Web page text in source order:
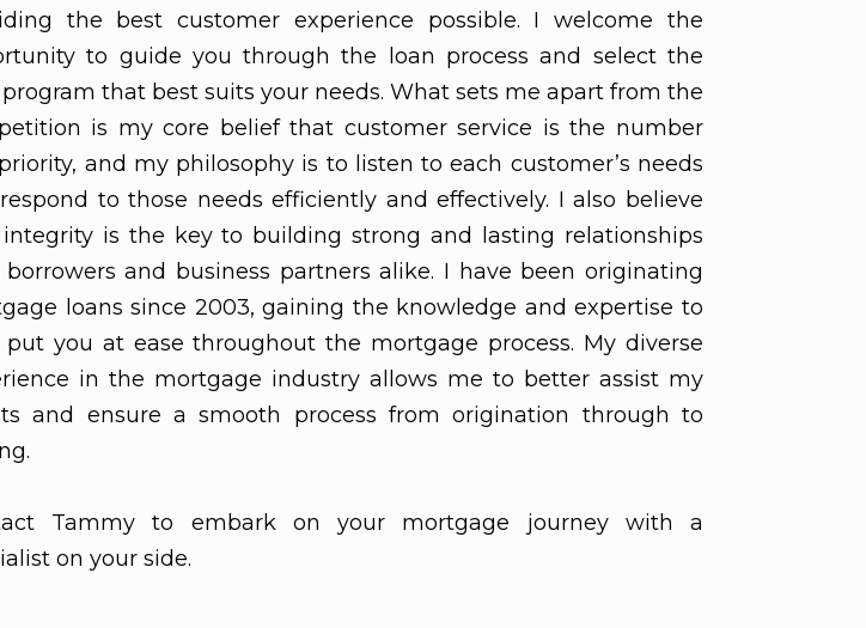
the best customer experience possible. I welcome the
to guide you through the loan process and select the
program that best suits your needs. What sets me apart from the
is my core belief that customer service is the number
and my philosophy is to listen to each customer’s needs
to those needs efficiently and effectively. I also believe
is the key to building strong and lasting relationships
and business partners alike. I have been originating
loans since 2003, gaining the knowledge and expertise to
put you at ease throughout the mortgage process. My diverse
in the mortgage industry allows me to better assist my
and ensure a smooth process from origination through to
Tammy to embark on your mortgage journey with a
on your side.